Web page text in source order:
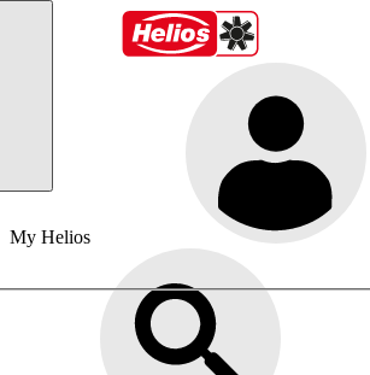
My Helios